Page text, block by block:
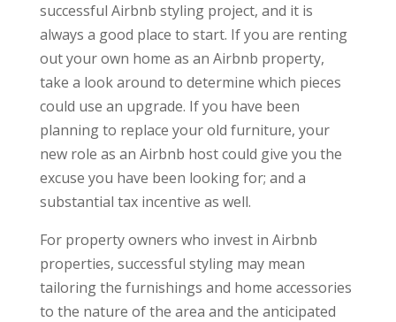
successful Airbnb styling project, and it is
always a good place to start. If you are renting
out your own home as an Airbnb property,
take a look around to determine which pieces
could use an upgrade. If you have been
planning to replace your old furniture, your
new role as an Airbnb host could give you the
excuse you have been looking for; and a
substantial tax incentive as well.
For property owners who invest in Airbnb
properties, successful styling may mean
tailoring the furnishings and home accessories
to the nature of the area and the anticipated